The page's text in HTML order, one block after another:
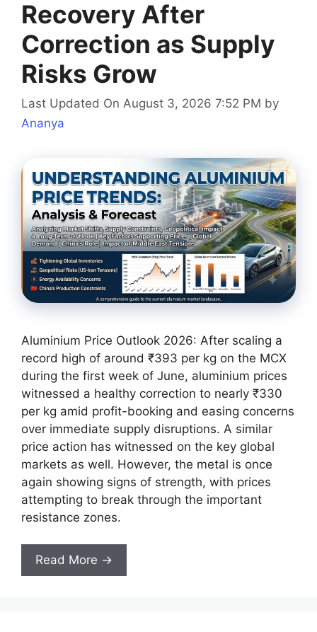
Recovery After
Correction as Supply
Risks Grow
Last Updated On August 3, 2026 7:52 PM by
Ananya
Aluminium Price Outlook 2026: After scaling a
record high of around ₹393 per kg on the MCX
during the first week of June, aluminium prices
witnessed a healthy correction to nearly ₹330
per kg amid profit-booking and easing concerns
over immediate supply disruptions. A similar
price action has witnessed on the key global
markets as well. However, the metal is once
again showing signs of strength, with prices
attempting to break through the important
resistance zones.
Read More →